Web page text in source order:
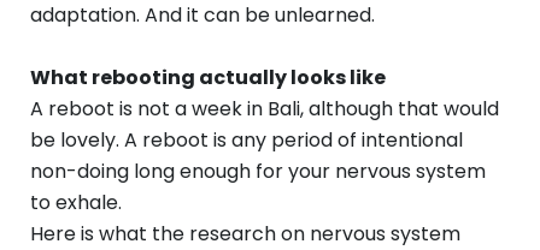
adaptation. And it can be unlearned.
What rebooting actually looks like
A reboot is not a week in Bali, although that would
be lovely. A reboot is any period of intentional
non-doing long enough for your nervous system
to exhale.
Here is what the research on nervous system